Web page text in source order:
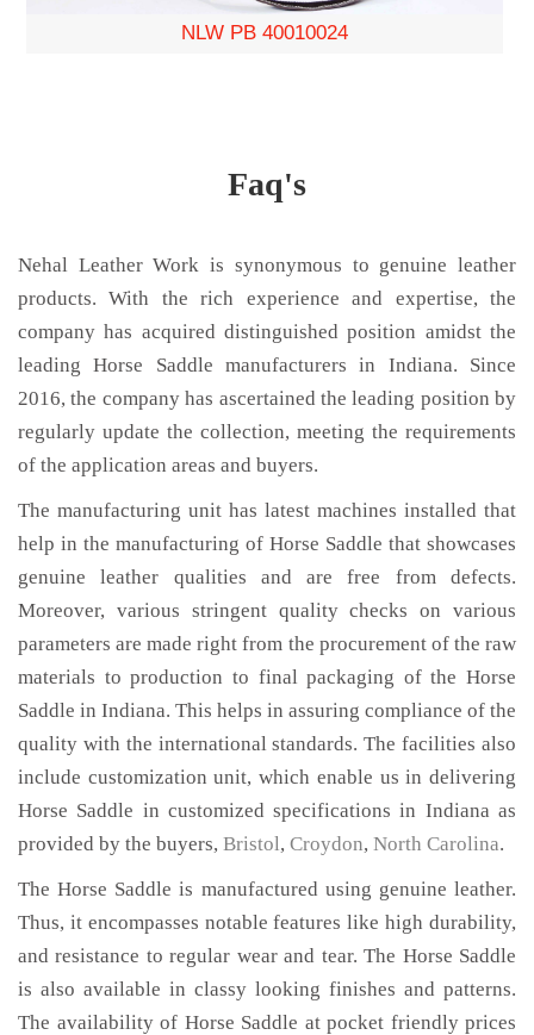
NLW PB 40010024
Faq's
Nehal Leather Work is synonymous to genuine leather
products. With the rich experience and expertise, the
company has acquired distinguished position amidst the
leading Horse Saddle manufacturers in Indiana. Since
2016, the company has ascertained the leading position by
regularly update the collection, meeting the requirements
of the application areas and buyers.
The manufacturing unit has latest machines installed that
help in the manufacturing of Horse Saddle that showcases
genuine leather qualities and are free from defects.
Moreover, various stringent quality checks on various
parameters are made right from the procurement of the raw
materials to production to final packaging of the Horse
Saddle in Indiana. This helps in assuring compliance of the
quality with the international standards. The facilities also
include customization unit, which enable us in delivering
Horse Saddle in customized specifications in Indiana as
provided by the buyers, Bristol, Croydon, North Carolina.
The Horse Saddle is manufactured using genuine leather.
Thus, it encompasses notable features like high durability,
and resistance to regular wear and tear. The Horse Saddle
is also available in classy looking finishes and patterns.
The availability of Horse Saddle at pocket friendly prices